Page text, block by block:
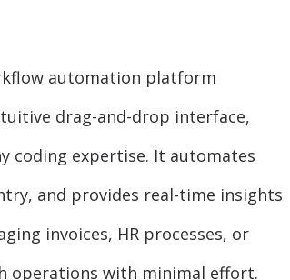
automation platform
drag-and-drop interface,
coding expertise. It automates
and provides real-time insights
invoices, HR processes, or
operations with minimal effort.